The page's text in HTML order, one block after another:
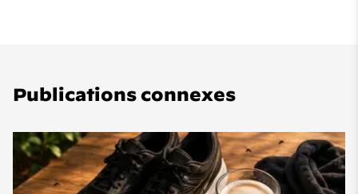
Publications connexes